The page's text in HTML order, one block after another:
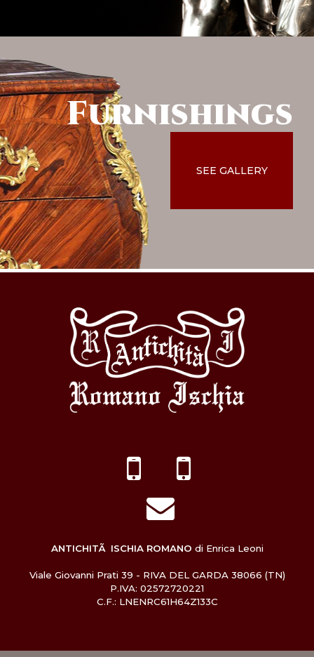
Furnishings
SEE GALLERY
ANTICHITÃ ISCHIA ROMANO di Enrica Leoni
Viale Giovanni Prati 39 - RIVA DEL GARDA 38066 (TN)
P.IVA: 02572720221
C.F.: LNENRC61H64Z133C